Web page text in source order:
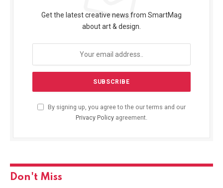
Get the latest creative news from SmartMag
about art & design.
By signing up, you agree to the our terms and our
Privacy Policy agreement.
Don't Miss